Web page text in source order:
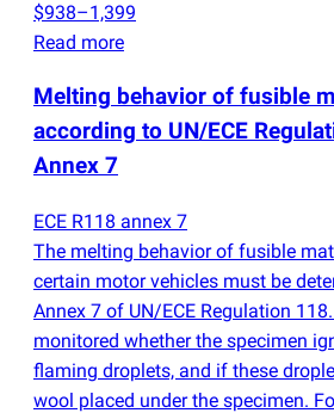
$938–1,399
Read more
Melting behavior of fusible
according to UN/ECE
Annex 7
ECE R118 annex 7
The melting behavior of fusible
certain motor vehicles must be
Annex 7 of UN/ECE Regulation
monitored whether the specimen
flaming droplets, and if these
wool placed under the specimen.